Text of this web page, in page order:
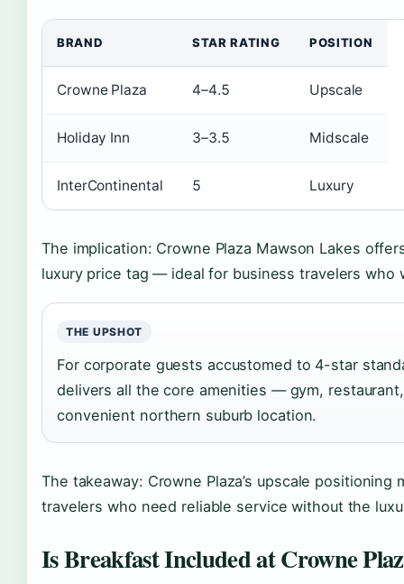
BRAND STAR RATING POSITION
Crowne Plaza 4–4.5 Upscale
Holiday Inn 3–3.5 Midscale
InterContinental 5 Luxury
The implication: Crowne Plaza Mawson Lakes
luxury price tag — ideal for business travelers
THE UPSHOT
For corporate guests accustomed to 4-star
delivers all the core amenities — gym,
convenient northern suburb location.
The takeaway: Crowne Plaza’s upscale
travelers who need reliable service without the
Is Breakfast Included at Crowne